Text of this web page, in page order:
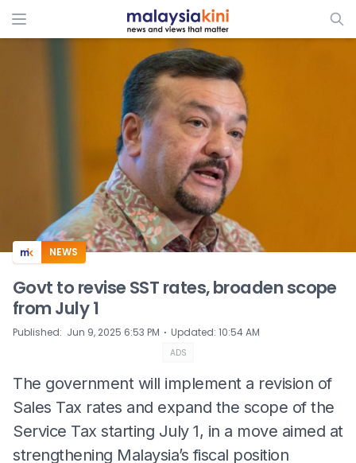
ADS
NEWS
Govt to revise SST rates, broaden scope
from July 1
Published: Jun 9, 2025 6:53 PM ⋅ Updated: 10:54 AM
ADS
The government will implement a revision of
Sales Tax rates and expand the scope of the
Service Tax starting July 1, in a move aimed at
strengthening Malaysia’s fiscal position